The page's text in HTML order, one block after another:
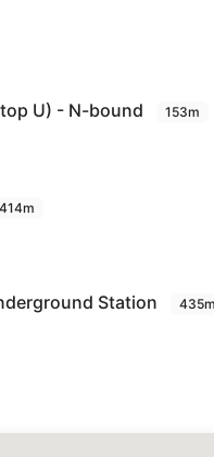
U) - N-bound 153m
414m
Station 435m